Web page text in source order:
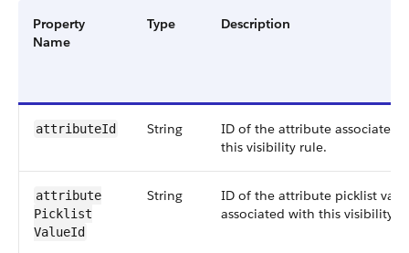
Property
Name
Type Description
attributeId String
ID of the attribute associated
this visibility rule.
attribute​
Picklist​
ValueId
String
ID of the attribute picklist
associated with this visibility